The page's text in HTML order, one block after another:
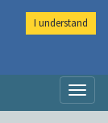
I understand